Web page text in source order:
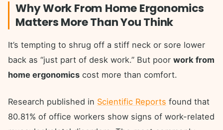
Why Work From Home Ergonomics
Matters More Than You Think
It’s tempting to shrug off a stiff neck or sore lower
back as “just part of desk work.” But poor work from
home ergonomics cost more than comfort.
Research published in Scientific Reports found that
80.81% of office workers show signs of work-related